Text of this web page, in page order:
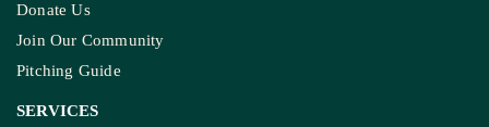
Donate Us
Join Our Community
Pitching Guide
SERVICES